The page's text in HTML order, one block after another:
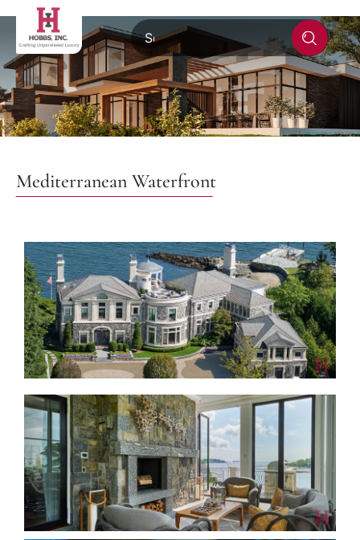
Mediterranean Waterfront